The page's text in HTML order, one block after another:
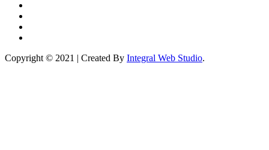
Copyright © 2021 | Created By Integral Web Studio.